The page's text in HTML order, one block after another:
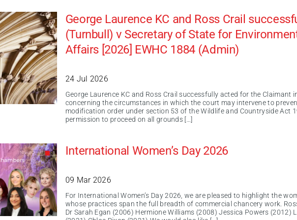
George Laurence KC and Ross Crail
(Turnbull) v Secretary of State for
Affairs [2026] EWHC 1884 (Admin)
24 Jul 2026
George Laurence KC and Ross Crail successfully acted for the Claimant
concerning the circumstances in which the court may intervene to
modification order under section 53 of the Wildlife and Countryside Act
permission to proceed on all grounds […]
International Women’s Day 2026
09 Mar 2026
For International Women’s Day 2026, we are pleased to highlight the
whose practices span the full breadth of commercial chancery work.
Dr Sarah Egan (2006) Hermione Williams (2008) Jessica Powers (2012)